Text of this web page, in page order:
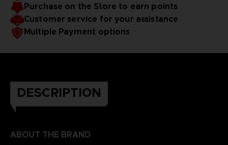
Purchase on the Store to earn points
Customer service for your assistance
Multiple Payment options
DESCRIPTION
ABOUT THE BRAND